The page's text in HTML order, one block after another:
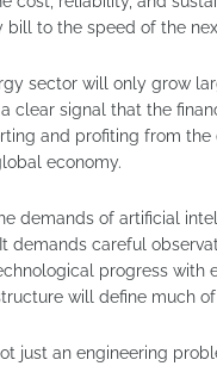
to the speed of the
sector will only grow
clear signal that the
and profiting from
economy.
demands of artificial
careful
progress with
will define much
just an engineering